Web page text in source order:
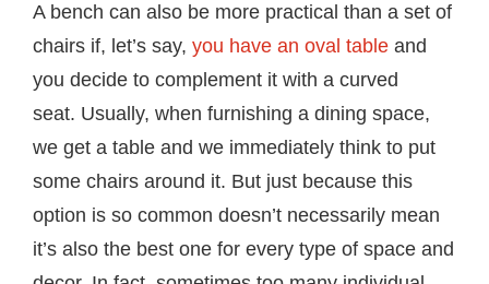
A bench can also be more practical than a set of
chairs if, let’s say, you have an oval table and
you decide to complement it with a curved
seat. Usually, when furnishing a dining space,
we get a table and we immediately think to put
some chairs around it. But just because this
option is so common doesn’t necessarily mean
it’s also the best one for every type of space and